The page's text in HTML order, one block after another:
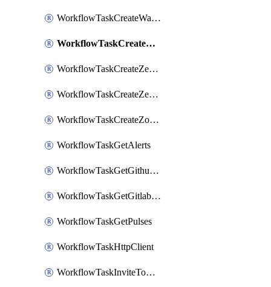
WorkflowTaskCreateWatsonxChatCompletion
WorkflowTaskCreateWebexMeeting
WorkflowTaskCreateZendeskJiraLink
WorkflowTaskCreateZendeskTicket
WorkflowTaskCreateZoomMeeting
WorkflowTaskGetAlerts
WorkflowTaskGetGithubCommits
WorkflowTaskGetGitlabCommits
WorkflowTaskGetPulses
WorkflowTaskHttpClient
WorkflowTaskInviteToGoogleChatSpace